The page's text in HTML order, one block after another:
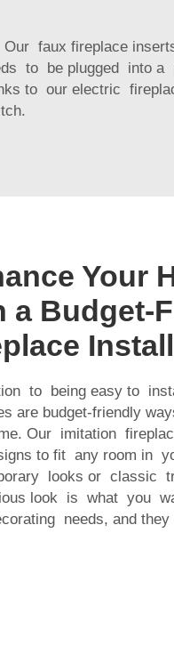
faux fireplace
to be plugged into a
to our electric
Your
a Budget-
to being easy to
are budget-friendly
Our imitation
to fit any room in
looks or classic
look is what you
needs, and